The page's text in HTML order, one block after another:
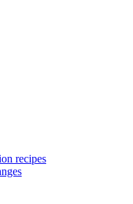
recipes